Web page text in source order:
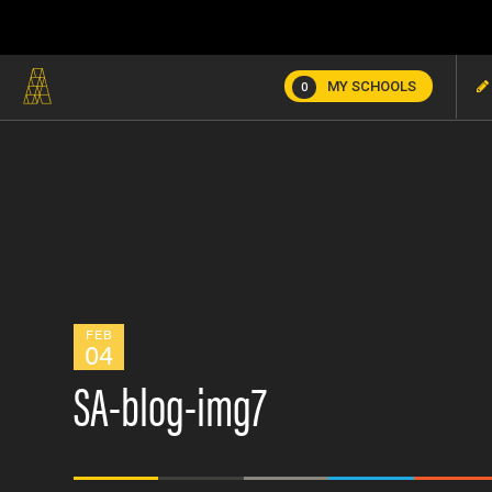
0 MY SCHOOLS
FEB
04
SA-blog-img7